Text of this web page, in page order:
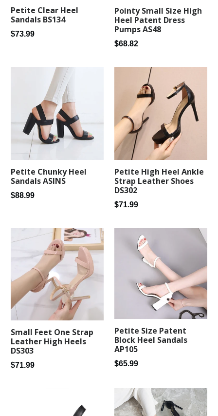
Petite Clear Heel
Sandals BS134
Regular
$73.99
Pointy Small Size High
Heel Patent Dress
Pumps AS48
Regular
$68.82
Petite Chunky Heel
Sandals ASINS
Regular
$88.99
Petite High Heel Ankle
Strap Leather Shoes
DS302
Regular
$71.99
Small Feet One Strap
Leather High Heels
DS303
Regular
$71.99
Petite Size Patent
Block Heel Sandals
AP105
Regular
$65.99